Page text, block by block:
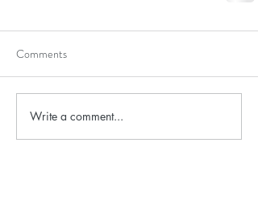
Comments
Write a comment...